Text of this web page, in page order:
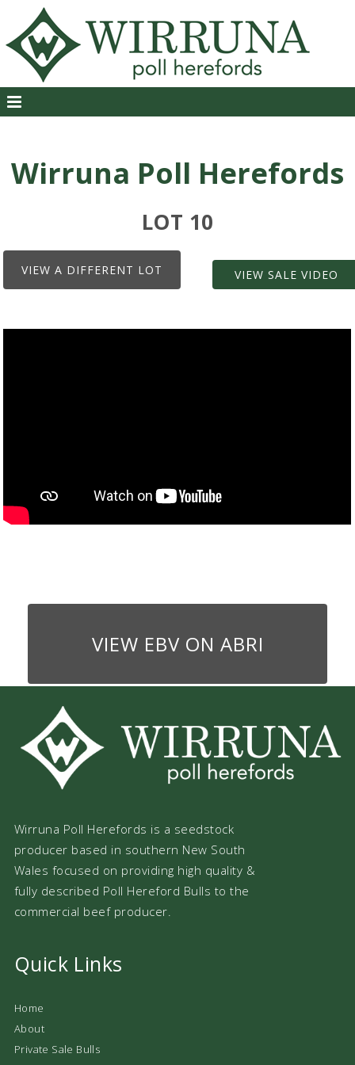
Wirruna Poll Herefords
LOT 10
VIEW A DIFFERENT LOT VIEW SALE VIDEO
VIEW EBV ON ABRI
Wirruna Poll Herefords is a seedstock
producer based in southern New South
Wales focused on providing high quality &
fully described Poll Hereford Bulls to the
commercial beef producer.
Quick Links
Home
About
Private Sale Bulls